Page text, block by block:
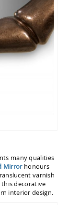
many qualities
Mirrorhonours
varnish
decorative
interior design.